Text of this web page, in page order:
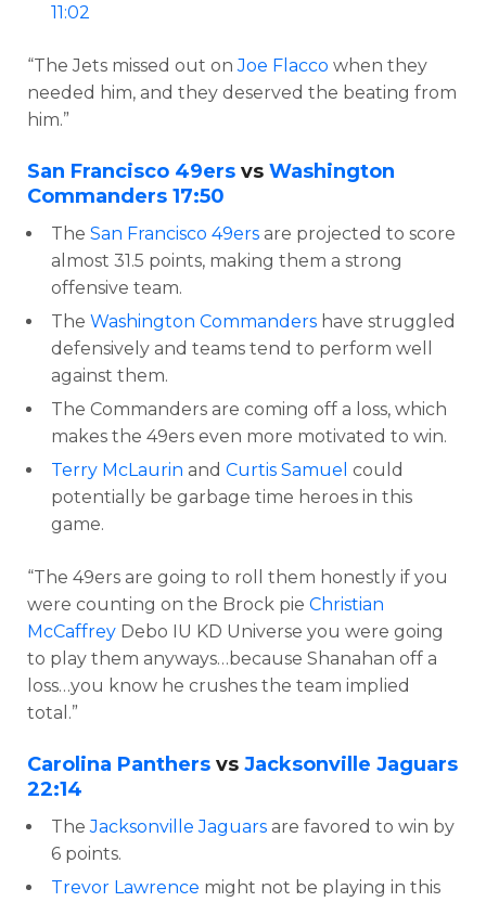
11:02
“The Jets missed out onJoe Flacco when they
needed him, and they deserved the beating from
him.”
San Francisco 49ers vs Washington
Commanders 17:50
The San Francisco 49ers are projected to score
almost 31.5 points, making them a strong
offensive team.
The Washington Commanders have struggled
defensively and teams tend to perform well
against them.
The Commanders are coming off a loss, which
makes the 49ers even more motivated to win.
Terry McLaurin and Curtis Samuel could
potentially be garbage time heroes in this
game.
“The 49ers are going to roll them honestly if you
were counting on the Brock pie Christian
McCaffrey Debo IU KD Universe you were going
to play them anyways…because Shanahan off a
loss…you know he crushes the team implied
total.”
Carolina Panthers vs Jacksonville Jaguars
22:14
TheJacksonville Jaguars are favored to win by
6 points.
Trevor Lawrence might not be playing in this